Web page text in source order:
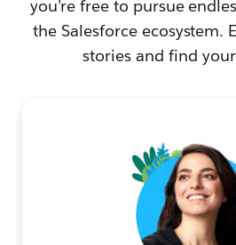
you’re free to pursue
the Salesforce ecosystem.
stories and find